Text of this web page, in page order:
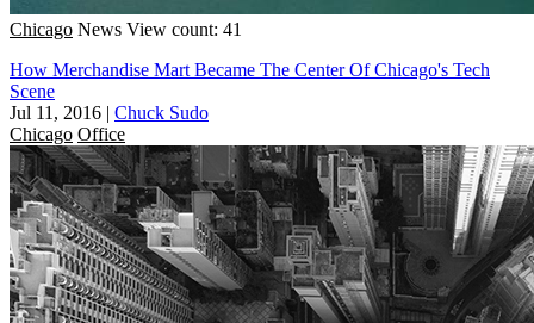
Chicago News View count: 41
How Merchandise Mart Became The Center Of Chicago's Tech
Scene
Jul 11, 2016 | Chuck Sudo
Chicago Office